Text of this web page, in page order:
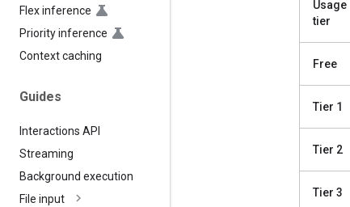
Flex inference
Priority inference
Context caching
Guides
Interactions API
Streaming
Background execution
File input
Usage
tier
Free
Tier 1
Tier 2
Tier 3